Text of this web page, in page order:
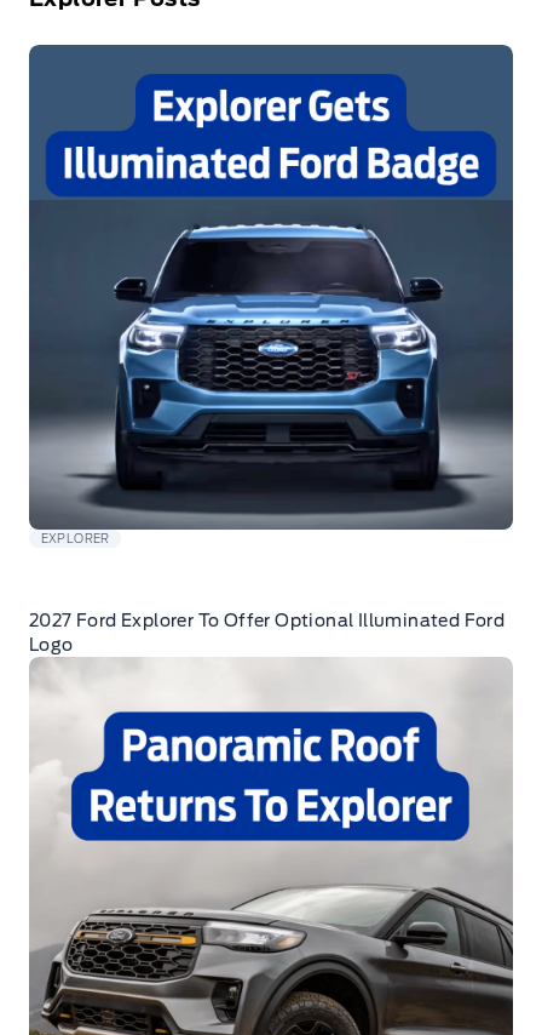
EXPLORER
2027 Ford Explorer To Offer Optional Illuminated Ford
Logo